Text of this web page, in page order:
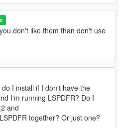
don't like them than don't use
do I install if I don't have the
I'm running LSPDFR? Do I
and
together? Or just one?